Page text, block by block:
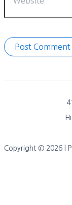
Copyright © 2026 |